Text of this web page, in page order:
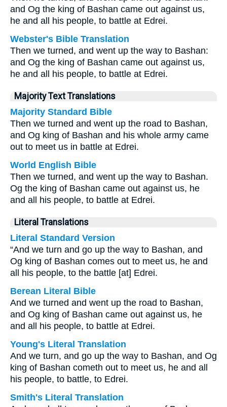
and Og the king of Bashan came out against us,
he and all his people, to battle at Edrei.
Webster's Bible Translation
Then we turned, and went up the way to Bashan:
and Og the king of Bashan came out against us,
he and all his people, to battle at Edrei.
Majority Text Translations
Majority Standard Bible
Then we turned and went up the road to Bashan,
and Og king of Bashan and his whole army came
out to meet us in battle at Edrei.
World English Bible
Then we turned, and went up the way to Bashan.
Og the king of Bashan came out against us, he
and all his people, to battle at Edrei.
Literal Translations
Literal Standard Version
“And we turn and go up the way to Bashan, and
Og king of Bashan comes out to meet us, he and
all his people, to the battle [at] Edrei.
Berean Literal Bible
And we turned and went up the road to Bashan,
and Og king of Bashan came out against us, he
and all his people, to battle at Edrei.
Young's Literal Translation
And we turn, and go up the way to Bashan, and Og
king of Bashan cometh out to meet us, he and all
his people, to battle, to Edrei.
Smith's Literal Translation